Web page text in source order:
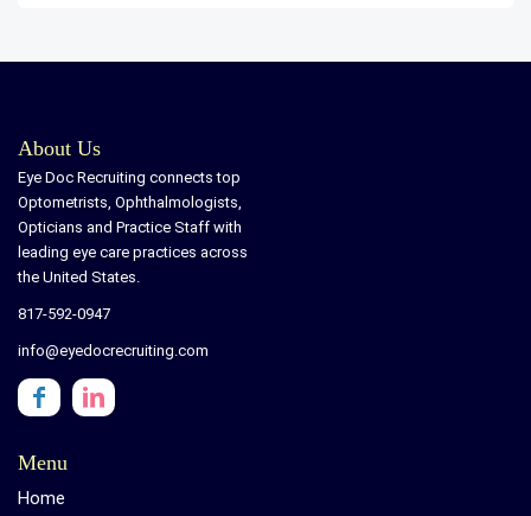
About Us
Eye Doc Recruiting connects top
Optometrists, Ophthalmologists,
Opticians and Practice Staff with
leading eye care practices across
the United States.
817-592-0947
info@eyedocrecruiting.com
Menu
Home